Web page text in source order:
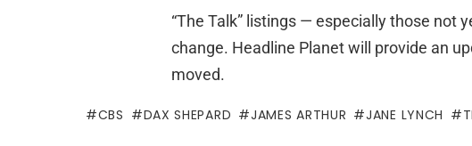
“The Talk” listings — especially those not
change. Headline Planet will provide an
moved.
CBS DAX SHEPARD JAMES ARTHUR JANE LYNCH